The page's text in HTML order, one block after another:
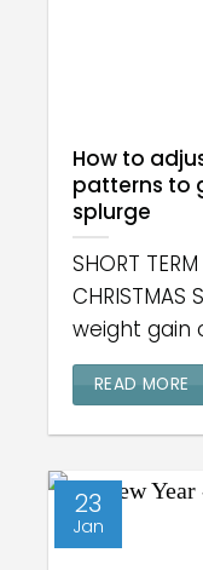
How to
patterns to
splurge
SHORT
CHRISTMAS
weight gain
READ MORE
23
Jan